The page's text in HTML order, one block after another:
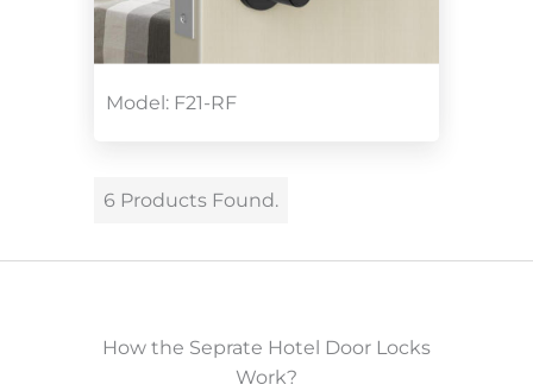
Model: F21-RF
6 Products Found.
How the Seprate Hotel Door Locks
Work?